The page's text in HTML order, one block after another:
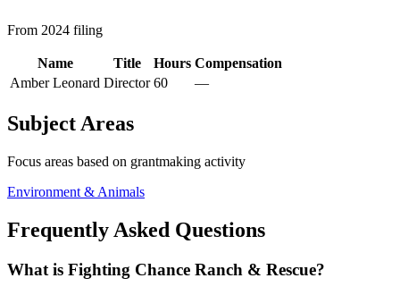
From 2024 filing
Name Title Hours Compensation
Amber Leonard Director 60 —
Subject Areas
Focus areas based on grantmaking activity
Environment & Animals
Frequently Asked Questions
What is Fighting Chance Ranch & Rescue?